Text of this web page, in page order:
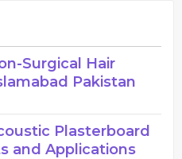
Surgical Hair
Pakistan
Plasterboard
and Applications